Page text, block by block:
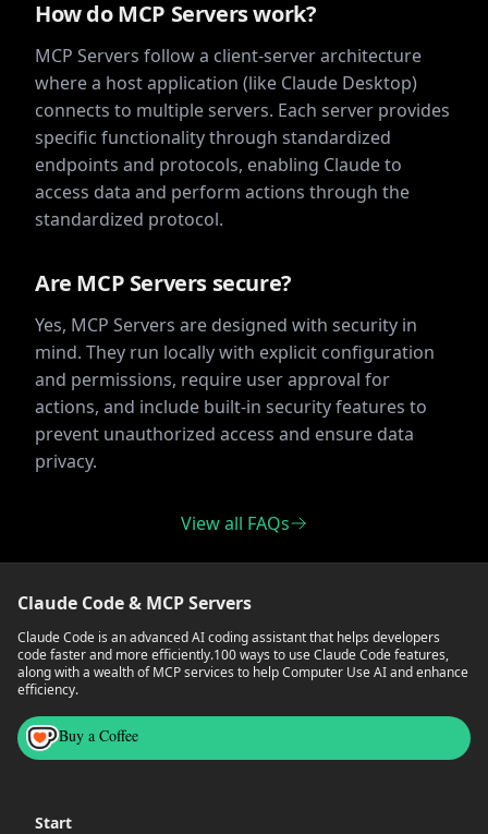
How do MCP Servers work?
MCP Servers follow a client-server architecture
where a host application (like Claude Desktop)
connects to multiple servers. Each server provides
specific functionality through standardized
endpoints and protocols, enabling Claude to
access data and perform actions through the
standardized protocol.
Are MCP Servers secure?
Yes, MCP Servers are designed with security in
mind. They run locally with explicit configuration
and permissions, require user approval for
actions, and include built-in security features to
prevent unauthorized access and ensure data
privacy.
View all FAQs
Claude Code & MCP Servers
Claude Code is an advanced AI coding assistant that helps developers
code faster and more efficiently.100 ways to use Claude Code features,
along with a wealth of MCP services to help Computer Use AI and enhance
efficiency.
Buy a Coffee
Start